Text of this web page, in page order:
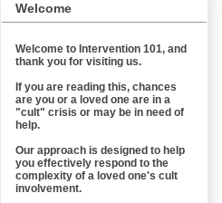
Welcome
Welcome to Intervention 101, and
thank you for visiting us.
If you are reading this, chances
are you or a loved one are in a
"cult" crisis or may be in need of
help.
Our approach is designed to help
you effectively respond to the
complexity of a loved one's cult
involvement.